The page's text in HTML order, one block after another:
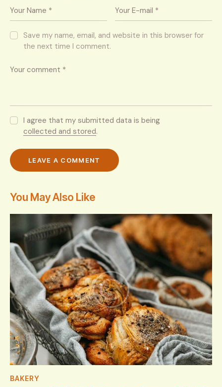
Save my name, email, and website in this browser for
the next time I comment.
I agree that my submitted data is being
collected and stored.
You May Also Like
BAKERY